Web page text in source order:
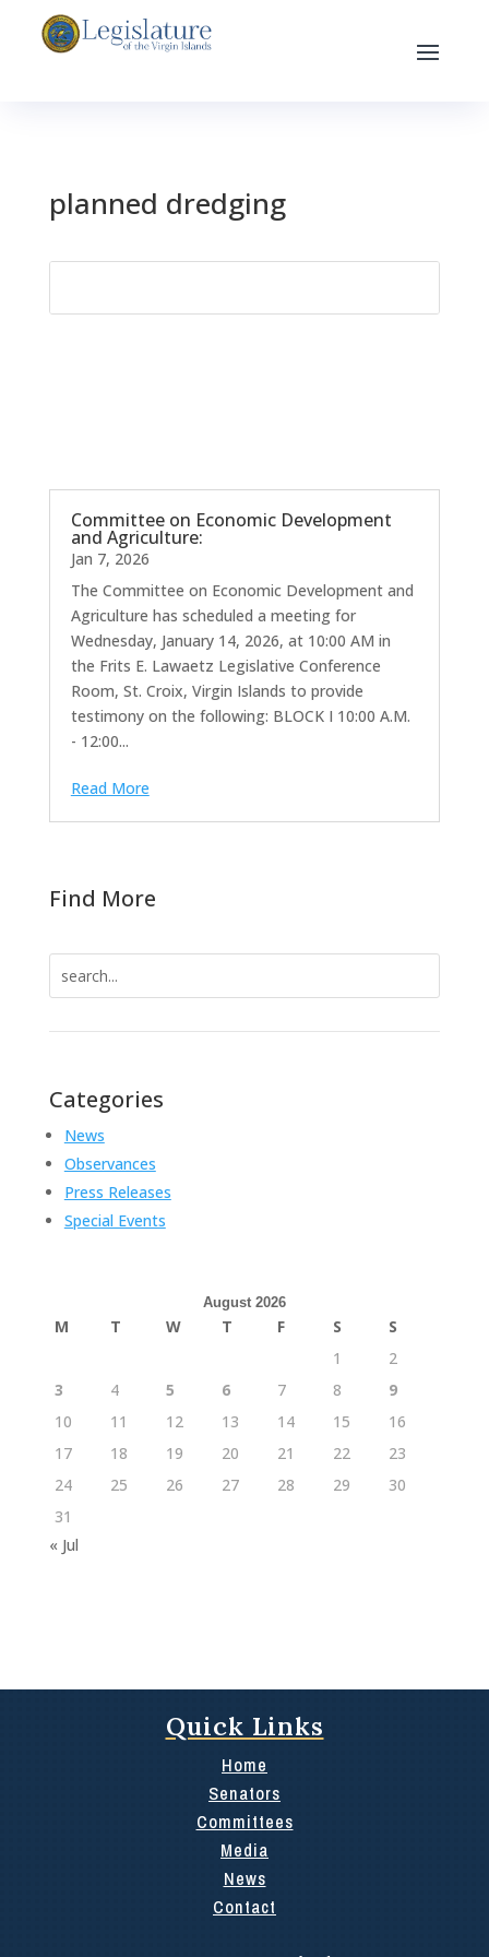
planned dredging
Committee on Economic Development
and Agriculture:
Jan 7, 2026
The Committee on Economic Development and
Agriculture has scheduled a meeting for
Wednesday, January 14, 2026, at 10:00 AM in
the Frits E. Lawaetz Legislative Conference
Room, St. Croix, Virgin Islands to provide
testimony on the following: BLOCK I 10:00 A.M.
- 12:00...
Read More
Find More
Categories
News
Observances
Press Releases
Special Events
August 2026
M T W T F S
S
1
2
3
4 5 6 7 8
9
10
11 12 13 14 15
16
17
18 19 20 21 22
23
24
25 26 27 28 29
30
31
« Jul
Quick Links
Home
Senators
Committees
Media
News
Contact